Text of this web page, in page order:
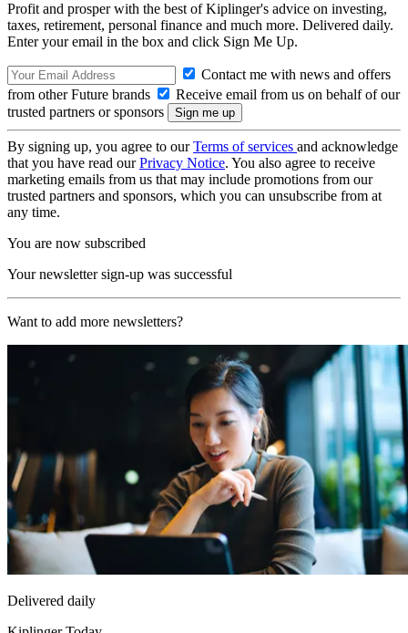
Profit and prosper with the best of Kiplinger's advice on investing,
taxes, retirement, personal finance and much more. Delivered daily.
Enter your email in the box and click Sign Me Up.
Contact me with news and offers
from other Future brands
Receive email from us on behalf of our
trusted partners or sponsors
By signing up, you agree to ourTerms of services and acknowledge
that you have read ourPrivacy Notice. You also agree to receive
marketing emails from us that may include promotions from our
trusted partners and sponsors, which you can unsubscribe from at
any time.
You are now subscribed
Your newsletter sign-up was successful
Want to add more newsletters?
Delivered daily